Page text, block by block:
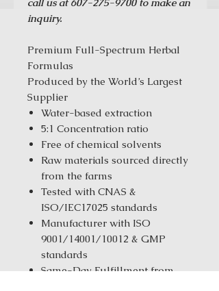
inquiry.
Premium Full-Spectrum Herbal
Formulas
Produced by the World’s Largest
Supplier
Water-based extraction
5:1 Concentration ratio
Free of chemical solvents
Raw materials sourced directly
from the farms
Tested with CNAS &
ISO/IEC17025 standards
Manufacturer with ISO
9001/14001/10012 & GMP
standards
Same-Day Fulfillment from